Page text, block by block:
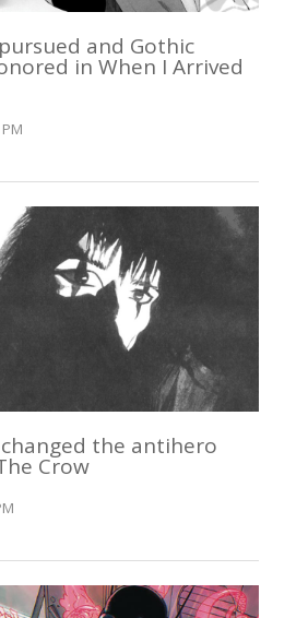
and Gothic
in When I Arrived
changed the antihero
Crow